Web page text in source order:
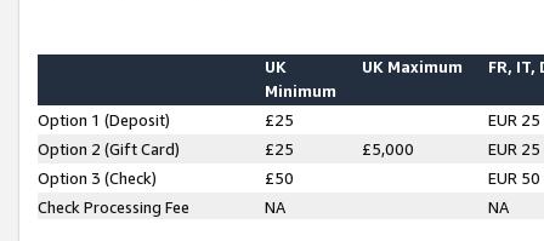
UK
Minimum
UK Maximum FR, IT,
Option 1 (Deposit) £25
EUR 25
Option 2 (Gift Card)
£25 £5,000
EUR 25
Option 3 (Check)
£50
EUR 50
Check Processing Fee
NA NA